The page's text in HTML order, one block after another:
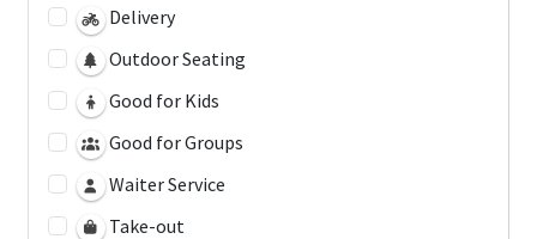
Delivery
Outdoor Seating
Good for Kids
Good for Groups
Waiter Service
Take-out